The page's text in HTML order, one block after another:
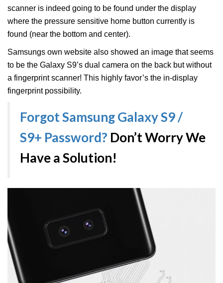
scanner is indeed going to be found under the display
where the pressure sensitive home button currently is
found (near the bottom and center).
Samsungs own website also showed an image that seems
to be the Galaxy S9’s dual camera on the back but without
a fingerprint scanner! This highly favor’s the in-display
fingerprint possibility.
Forgot Samsung Galaxy S9 /
S9+ Password? Don’t Worry We
Have a Solution!